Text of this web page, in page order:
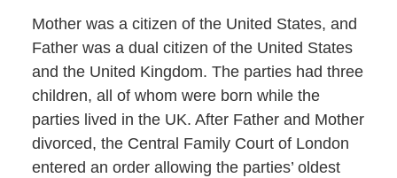
Mother was a citizen of the United States, and
Father was a dual citizen of the United States
and the United Kingdom. The parties had three
children, all of whom were born while the
parties lived in the UK. After Father and Mother
divorced, the Central Family Court of London
entered an order allowing the parties’ oldest